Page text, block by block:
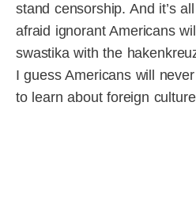
stand censorship. And it’s
afraid ignorant Americans
swastika with the
I guess Americans will
to learn about foreign